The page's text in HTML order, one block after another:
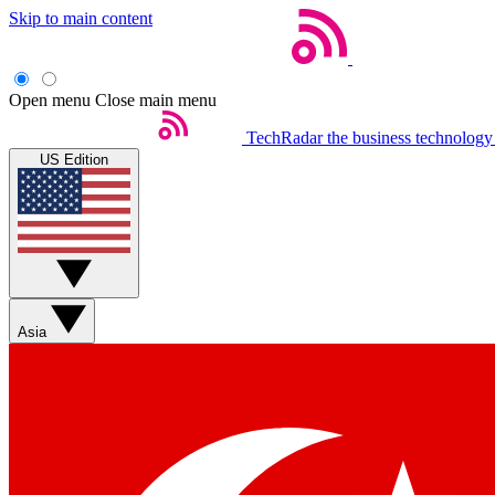
Skip to main content
Open menu Close main menu
TechRadar the business
US Edition
Asia